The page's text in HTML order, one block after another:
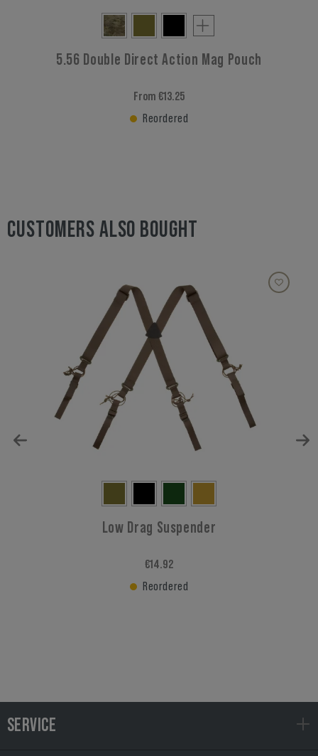
5.56 Double Direct Action Mag Pouch
From €13.25
Reordered
CUSTOMERS ALSO BOUGHT
Low Drag Suspender
€14.92
Reordered
SERVICE